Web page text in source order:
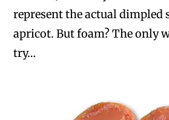
represent the actual dimpled
apricot. But foam? The only
try…